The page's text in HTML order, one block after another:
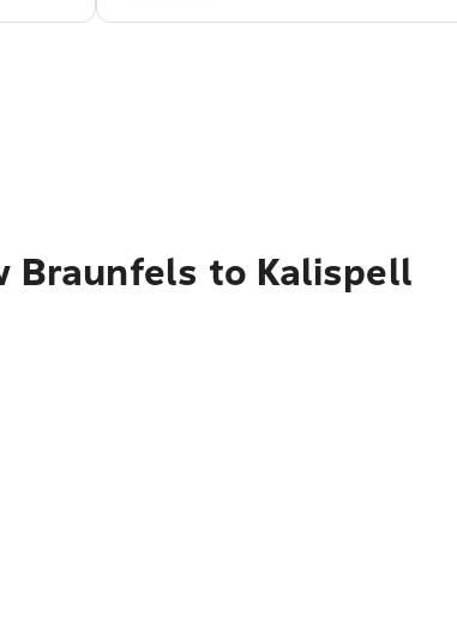
Braunfels to Kalispell